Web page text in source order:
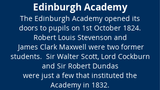
Edinburgh Academy
The Edinburgh Academy opened its
doors to pupils on 1st October 1824.
Robert Louis Stevenson and
James Clark Maxwell were two former
students. Sir Walter Scott, Lord Cockburn
and Sir Robert Dundas
were just a few that instituted the
Academy in 1832.